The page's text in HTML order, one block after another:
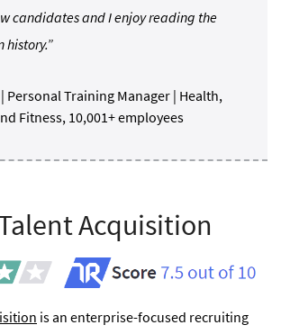
candidates and I enjoy reading the
| Personal Training Manager | Health,
Fitness, 10,001+ employees
Acquisition
is an enterprise-focused recruiting